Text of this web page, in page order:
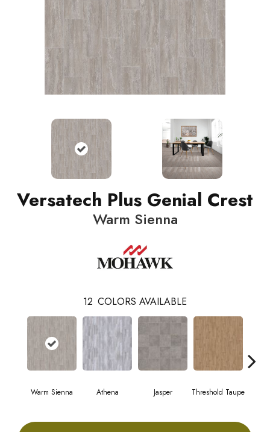
Versatech Plus Genial Crest
Warm Sienna
12 COLORS AVAILABLE
Warm Sienna Athena Jasper Threshold Taupe